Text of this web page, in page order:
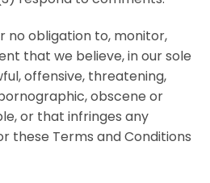
no obligation to, monitor,
that we believe, in our sole
offensive, threatening,
obscene or
or that infringes any
these Terms and Conditions